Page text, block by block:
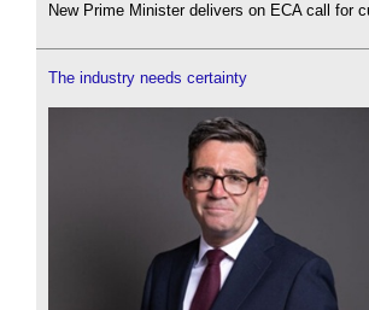
New Prime Minister delivers on ECA call for
The industry needs certainty